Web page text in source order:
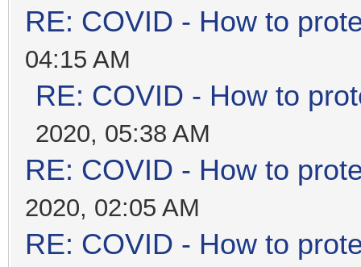
RE: COVID - How to
04:15 AM
RE: COVID - How to
2020, 05:38 AM
RE: COVID - How to
2020, 02:05 AM
RE: COVID - How to